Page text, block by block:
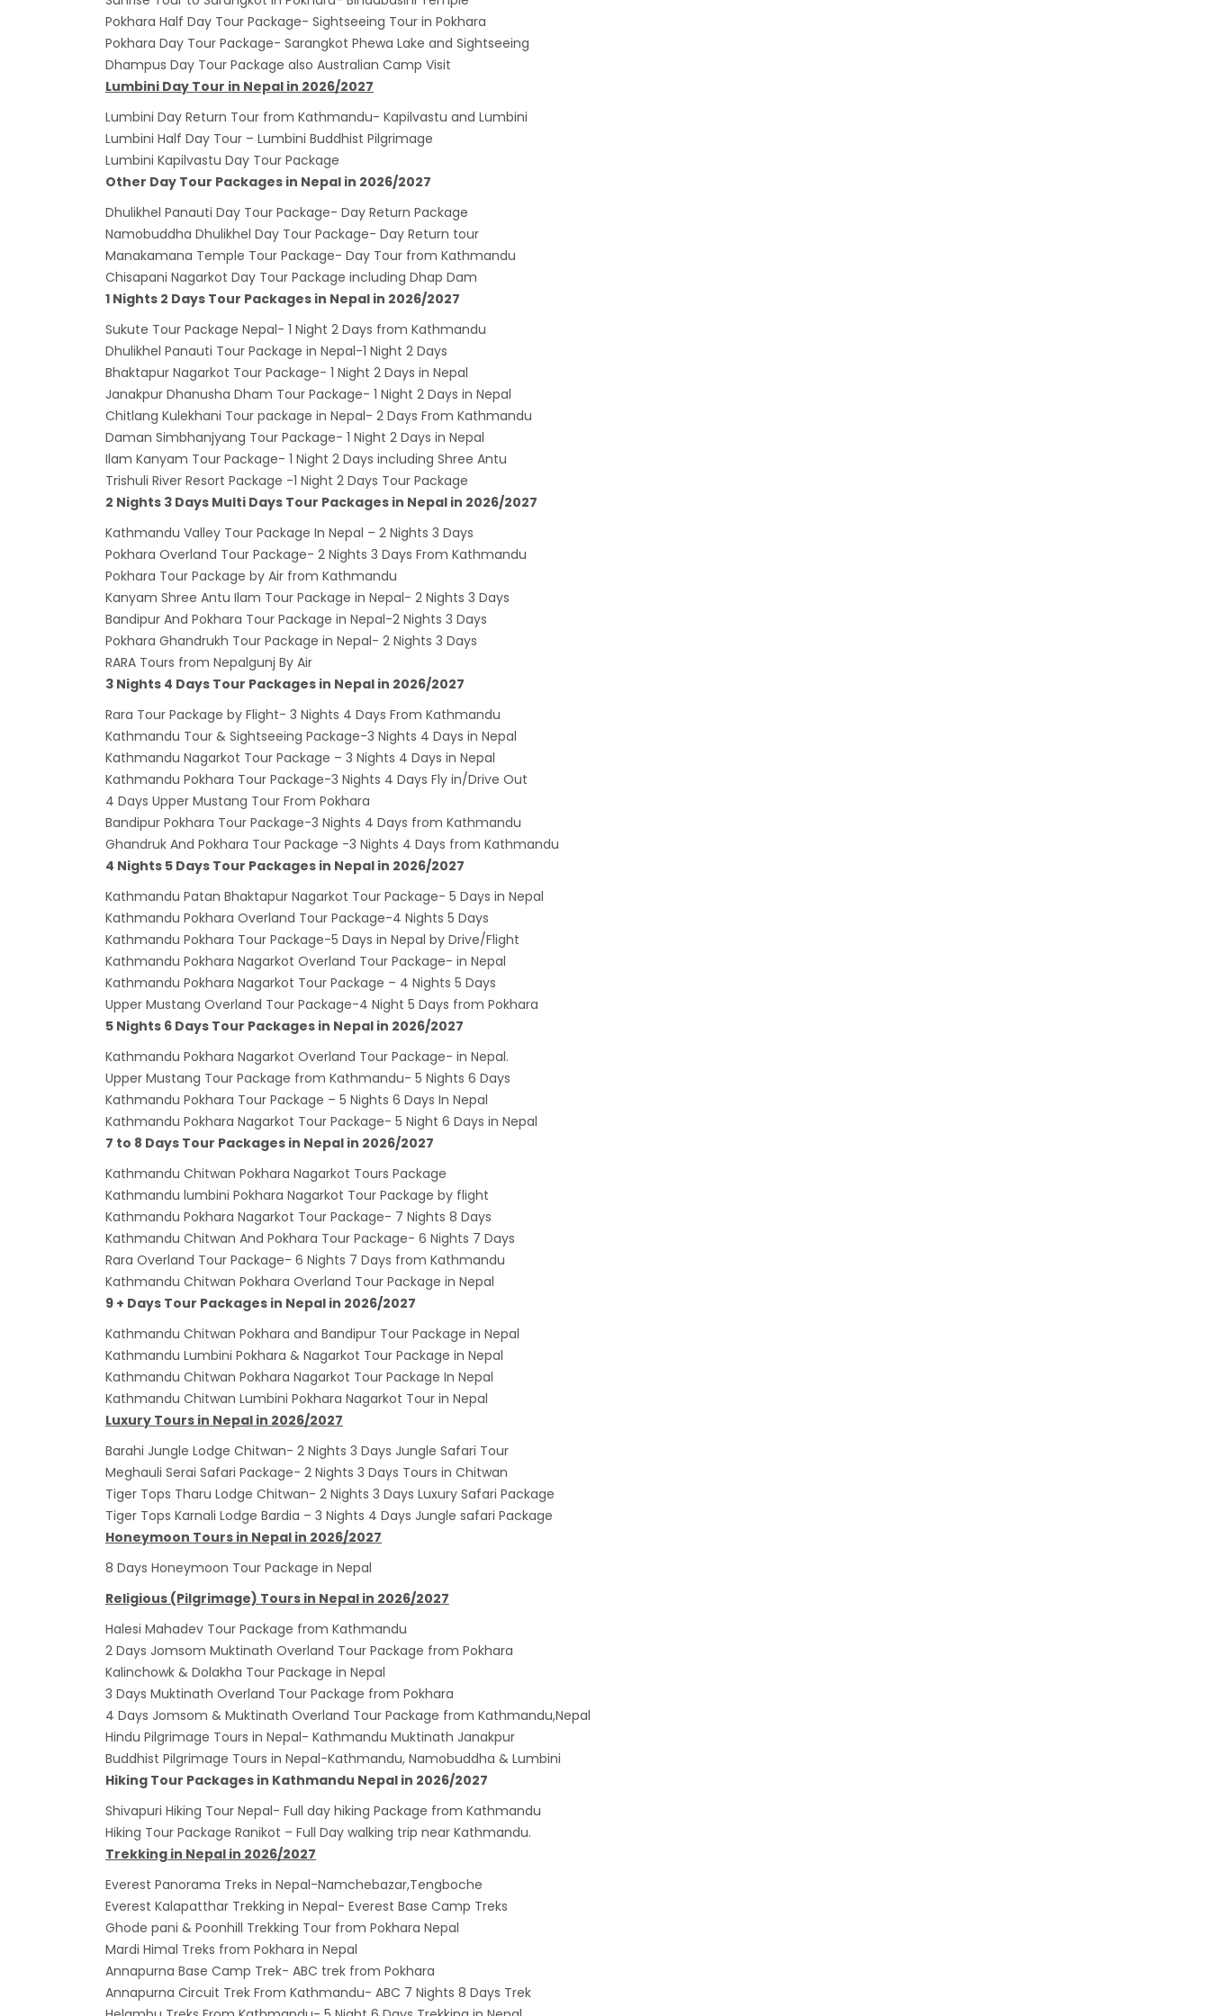
Lock down to continue, cabinet decides to
extend term till May 18, 2020
Extend the lock down until May 7,2020 in Nepal.
Suspension of All Domestic & International
Commercial Flight in Nepal till 30th Apr 2020
Bhutan Tourism News Updates 08 Mar 2020
Updates of Annapurna Base Camp Trek
Kuwait Airways
Himalaya Airlines announces direct flights to
Dhaka
Kathmandu Airport Resume 21-hour operation
from July 2019
Kathmandu Airport Shutdown from 10 PM to 8 AM
daily for 3 months from 1st Apr 2019.
Kathmandu Airport KTM to remain shut for 10
hours daily from Monday 1st Apr 2019
Karnali River: a boon not harnessed by Prof. Dr
Prem Sharma
end of March 2019
Nepal, Cambodia sign maiden air service pact
The first international Tripitaka recitation
program has begun in Lumbini
after, following a successful test landing
Tribhuvan International Airport declares NOTAM
to secure VVIP flights movement
15% Discount to the Senior Citizen
Nepal Tourism Board (NTB) promotes Nepal in
India’s key cities
Nepal Tourism entrepreneurs joins hands to
attract foreign tourists in Annapurna
Tourism fraternity baulk at target of two million
annual tourists by 2020
China-assisted International airport in Nepal to
attract more tourists, business opportunities
New Zealand to help Nepal re-measure Mt
Everest
Thai Lion Air begins Nepal flights
Lonely Planet names Lumbini as Asia’s best
destination for 2018
Nepal airlines 2nd Airbus A300-200 arrives today
Beijing 72-hour visa-free transit policy
Brothers on world bicycle tour to protect
environment, fight HIV/AIDS
Nepal Airlines to fly to Dubai three times a week
starting tomorrow
Pokhara Half Day Tour Package- Sightseeing Tour in Pokhara
Pokhara Day Tour Package- Sarangkot Phewa Lake and Sightseeing
Dhampus Day Tour Package also Australian Camp Visit
Lumbini Day Tour in Nepal in 2026/2027
Lumbini Day Return Tour from Kathmandu- Kapilvastu and Lumbini
Lumbini Half Day Tour – Lumbini Buddhist Pilgrimage
Lumbini Kapilvastu Day Tour Package
Other Day Tour Packages in Nepal in 2026/2027
Dhulikhel Panauti Day Tour Package- Day Return Package
Namobuddha Dhulikhel Day Tour Package- Day Return tour
Manakamana Temple Tour Package- Day Tour from Kathmandu
Chisapani Nagarkot Day Tour Package including Dhap Dam
1 Nights 2 Days Tour Packages in Nepal in 2026/2027
Sukute Tour Package Nepal- 1 Night 2 Days from Kathmandu
Dhulikhel Panauti Tour Package in Nepal-1 Night 2 Days
Bhaktapur Nagarkot Tour Package- 1 Night 2 Days in Nepal
Janakpur Dhanusha Dham Tour Package- 1 Night 2 Days in Nepal
Chitlang Kulekhani Tour package in Nepal- 2 Days From Kathmandu
Daman Simbhanjyang Tour Package- 1 Night 2 Days in Nepal
Ilam Kanyam Tour Package- 1 Night 2 Days including Shree Antu
Trishuli River Resort Package -1 Night 2 Days Tour Package
2 Nights 3 Days Multi Days Tour Packages in Nepal in 2026/2027
Kathmandu Valley Tour Package In Nepal – 2 Nights 3 Days
Pokhara Overland Tour Package- 2 Nights 3 Days From Kathmandu
Pokhara Tour Package by Air from Kathmandu
Kanyam Shree Antu Ilam Tour Package in Nepal- 2 Nights 3 Days
Bandipur And Pokhara Tour Package in Nepal-2 Nights 3 Days
Pokhara Ghandrukh Tour Package in Nepal- 2 Nights 3 Days
RARA Tours from Nepalgunj By Air
3 Nights 4 Days Tour Packages in Nepal in 2026/2027
Rara Tour Package by Flight- 3 Nights 4 Days From Kathmandu
Kathmandu Tour & Sightseeing Package-3 Nights 4 Days in Nepal
Kathmandu Nagarkot Tour Package – 3 Nights 4 Days in Nepal
Kathmandu Pokhara Tour Package-3 Nights 4 Days Fly in/Drive Out
4 Days Upper Mustang Tour From Pokhara
Bandipur Pokhara Tour Package-3 Nights 4 Days from Kathmandu
Ghandruk And Pokhara Tour Package -3 Nights 4 Days from Kathmandu
4 Nights 5 Days Tour Packages in Nepal in 2026/2027
Kathmandu Patan Bhaktapur Nagarkot Tour Package- 5 Days in Nepal
Kathmandu Pokhara Overland Tour Package-4 Nights 5 Days
Kathmandu Pokhara Tour Package-5 Days in Nepal by Drive/Flight
Kathmandu Pokhara Nagarkot Overland Tour Package- in Nepal
Kathmandu Pokhara Nagarkot Tour Package – 4 Nights 5 Days
Upper Mustang Overland Tour Package-4 Night 5 Days from Pokhara
5 Nights 6 Days Tour Packages in Nepal in 2026/2027
Kathmandu Pokhara Nagarkot Overland Tour Package- in Nepal.
Upper Mustang Tour Package from Kathmandu- 5 Nights 6 Days
Kathmandu Pokhara Tour Package – 5 Nights 6 Days In Nepal
Kathmandu Pokhara Nagarkot Tour Package- 5 Night 6 Days in Nepal
7 to 8 Days Tour Packages in Nepal in 2026/2027
Kathmandu Chitwan Pokhara Nagarkot Tours Package
Kathmandu lumbini Pokhara Nagarkot Tour Package by flight
Kathmandu Pokhara Nagarkot Tour Package- 7 Nights 8 Days
Kathmandu Chitwan And Pokhara Tour Package- 6 Nights 7 Days
Rara Overland Tour Package- 6 Nights 7 Days from Kathmandu
Kathmandu Chitwan Pokhara Overland Tour Package in Nepal
9 + Days Tour Packages in Nepal in 2026/2027
Kathmandu Chitwan Pokhara and Bandipur Tour Package in Nepal
Kathmandu Lumbini Pokhara & Nagarkot Tour Package in Nepal
Kathmandu Chitwan Pokhara Nagarkot Tour Package In Nepal
Kathmandu Chitwan Lumbini Pokhara Nagarkot Tour in Nepal
Luxury Tours in Nepal in 2026/2027
Barahi Jungle Lodge Chitwan- 2 Nights 3 Days Jungle Safari Tour
Meghauli Serai Safari Package- 2 Nights 3 Days Tours in Chitwan
Tiger Tops Tharu Lodge Chitwan- 2 Nights 3 Days Luxury Safari Package
Tiger Tops Karnali Lodge Bardia – 3 Nights 4 Days Jungle safari Package
Honeymoon Tours in Nepal in 2026/2027
8 Days Honeymoon Tour Package in Nepal
Religious (Pilgrimage) Tours in Nepal in 2026/2027
Halesi Mahadev Tour Package from Kathmandu
2 Days Jomsom Muktinath Overland Tour Package from Pokhara
Kalinchowk & Dolakha Tour Package in Nepal
3 Days Muktinath Overland Tour Package from Pokhara
4 Days Jomsom & Muktinath Overland Tour Package from Kathmandu,Nepal
Hindu Pilgrimage Tours in Nepal- Kathmandu Muktinath Janakpur
Buddhist Pilgrimage Tours in Nepal-Kathmandu, Namobuddha & Lumbini
Hiking Tour Packages in Kathmandu Nepal in 2026/2027
Shivapuri Hiking Tour Nepal- Full day hiking Package from Kathmandu
Hiking Tour Package Ranikot – Full Day walking trip near Kathmandu.
Trekking in Nepal in 2026/2027
Everest Panorama Treks in Nepal-Namchebazar,Tengboche
Everest Kalapatthar Trekking in Nepal- Everest Base Camp Treks
Ghode pani & Poonhill Trekking Tour from Pokhara Nepal
Mardi Himal Treks from Pokhara in Nepal
Annapurna Base Camp Trek- ABC trek from Pokhara
Annapurna Circuit Trek From Kathmandu- ABC 7 Nights 8 Days Trek